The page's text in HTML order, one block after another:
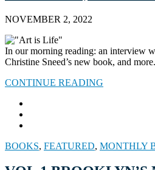
NOVEMBER 2, 2022
In our morning reading: an interview
Christine Sneed’s new book, and more.
CONTINUE READING
BOOKS, FEATURED, MONTHLY